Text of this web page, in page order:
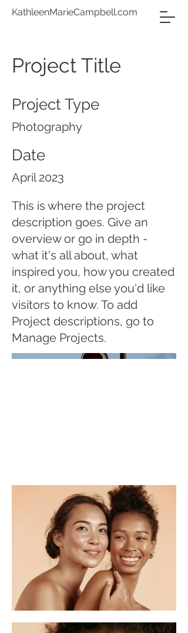
KathleenMarieCampbell.com
Project Title
Project Type
Photography
Date
April 2023
This is where the project
description goes. Give an
overview or go in depth -
what it's all about, what
inspired you, how you created
it, or anything else you'd like
visitors to know. To add
Project descriptions, go to
Manage Projects.